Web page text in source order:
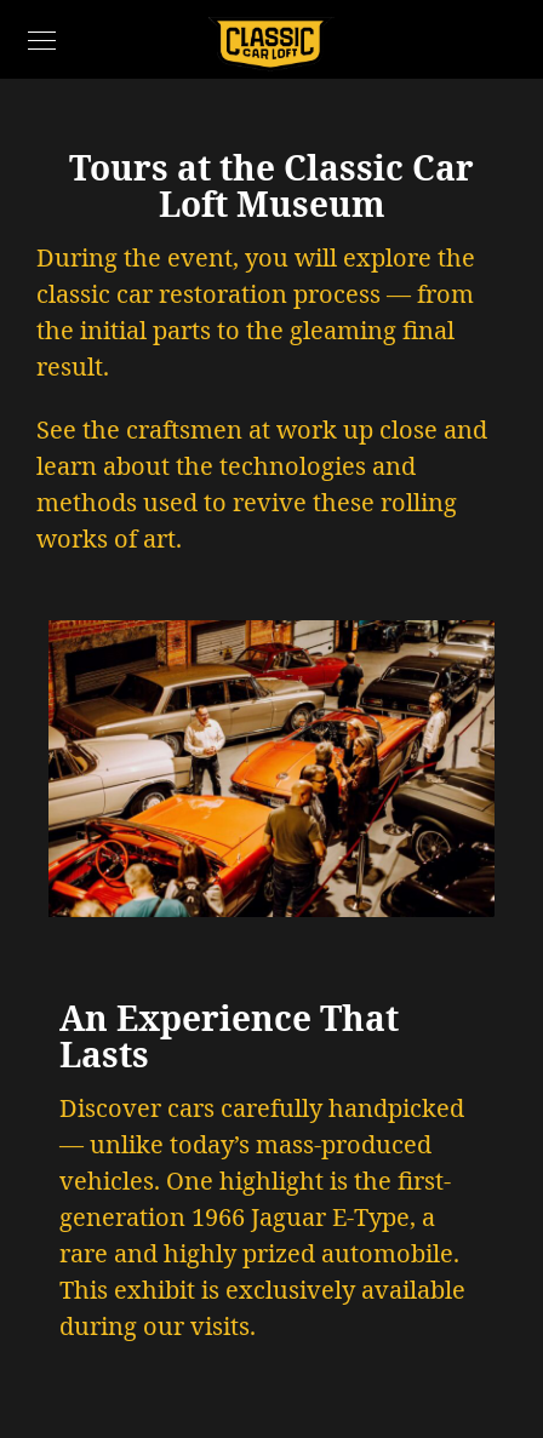
Tours at the Classic Car
Loft Museum
During the event, you will explore the
classic car restoration process — from
the initial parts to the gleaming final
result.
See the craftsmen at work up close and
learn about the technologies and
methods used to revive these rolling
works of art.
An Experience That
Lasts
Discover cars carefully handpicked
— unlike today’s mass-produced
vehicles. One highlight is the first-
generation 1966 Jaguar E-Type, a
rare and highly prized automobile.
This exhibit is exclusively available
during our visits.